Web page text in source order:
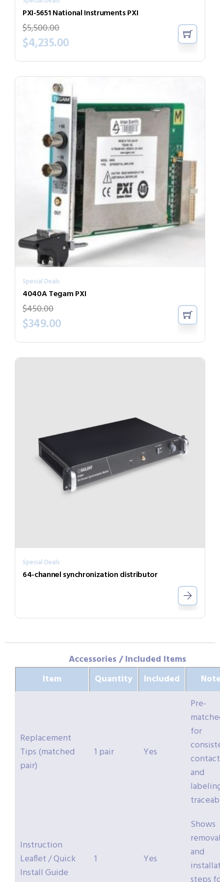
PXI-5651 National Instruments PXI
$5,500.00
$4,235.00
Special Deals
4040A Tegam PXI
$450.00
$349.00
Special Deals
64-channel synchronization distributor
Accessories / Included Items
Item
Quantity Included
Replacement
Tips (matched
pair)
1 pair Yes
Pre-
for
contact
and
Instruction
Leaflet / Quick
Install Guide
1 Yes
Shows
and